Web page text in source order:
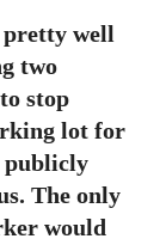
pretty well
two
stop
lot for
publicly
The only
would